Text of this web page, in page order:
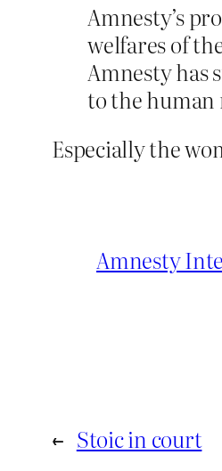
Amnesty’s
welfares of
Amnesty has
to the human
Especially the
Amnesty
← Stoic in court